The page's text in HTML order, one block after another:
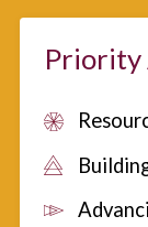
Priority